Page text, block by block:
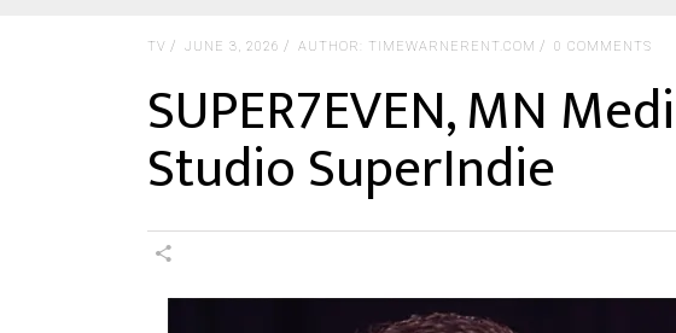
TV JUNE 3, 2026 AUTHOR: TIMEWARNERENT.COM 0 COMMENTS
SUPER7EVEN, MN
Studio SuperIndie